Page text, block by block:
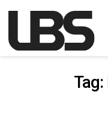
Main
Tag: